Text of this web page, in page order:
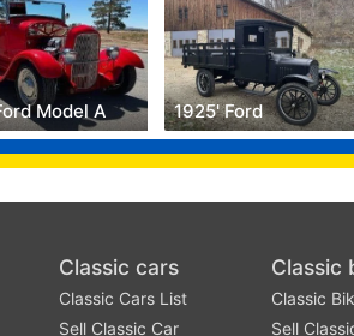
Model A 1925' Ford
Classic cars
Classic Cars List
Sell Classic Car
Classic
Classic
Sell